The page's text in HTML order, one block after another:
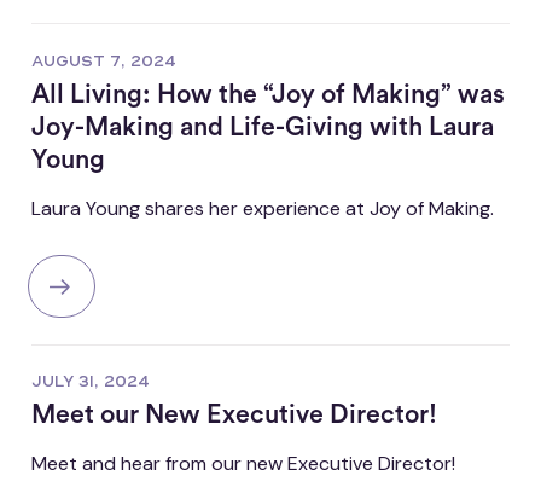
AUGUST 7, 2024
All Living: How the “Joy of Making” was
Joy-Making and Life-Giving with Laura
Young
Laura Young shares her experience at Joy of Making.
JULY 31, 2024
Meet our New Executive Director!
Meet and hear from our new Executive Director!